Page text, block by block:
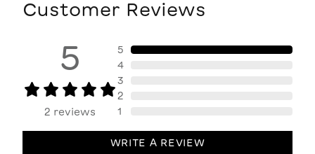
Customer Reviews
5
2 reviews
5
4
3
2
1
WRITE A REVIEW